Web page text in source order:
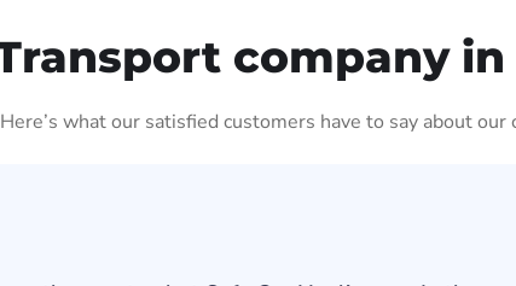
company in
what our satisfied customers have to say about our